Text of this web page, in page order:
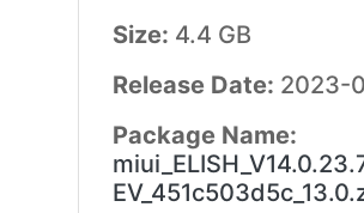
Size: 4.4 GB
Release Date: 2023-
Package Name: